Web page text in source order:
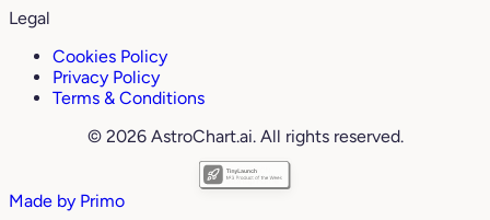
Legal
Cookies Policy
Privacy Policy
Terms & Conditions
© 2026 AstroChart.ai. All rights reserved.
Made by Primo